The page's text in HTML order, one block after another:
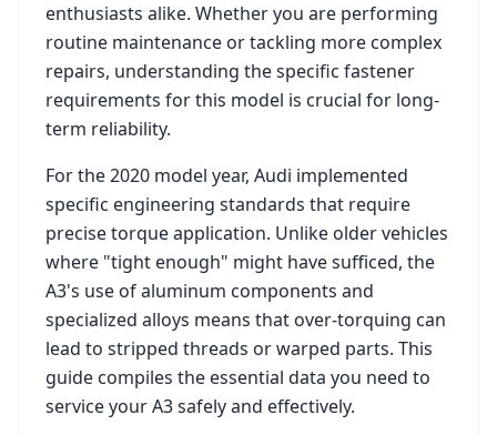
enthusiasts alike. Whether you are performing
routine maintenance or tackling more complex
repairs, understanding the specific fastener
requirements for this model is crucial for long-
term reliability.
For the2020 model year, Audi implemented
specific engineering standards that require
precise torque application. Unlike older vehicles
where "tight enough" might have sufficed, the
A3's use of aluminum components and
specialized alloys means that over-torquing can
lead to stripped threads or warped parts. This
guide compiles the essential data you need to
service yourA3safely and effectively.